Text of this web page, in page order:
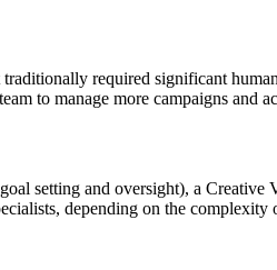
required significant
to manage more campaigns and
setting and oversight), a
depending on the complexity